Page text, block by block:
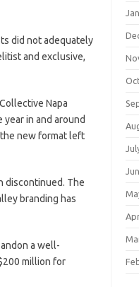
did not adequately
and exclusive,
Napa
in and around
new format left
discontinued. The
branding has
a well-
million for